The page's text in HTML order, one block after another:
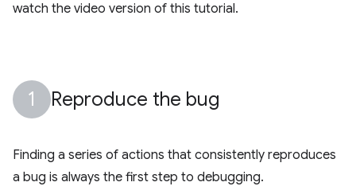
watch the video version of this tutorial.
Reproduce the bug
Finding a series of actions that consistently reproduces
a bug is always the first step to debugging.